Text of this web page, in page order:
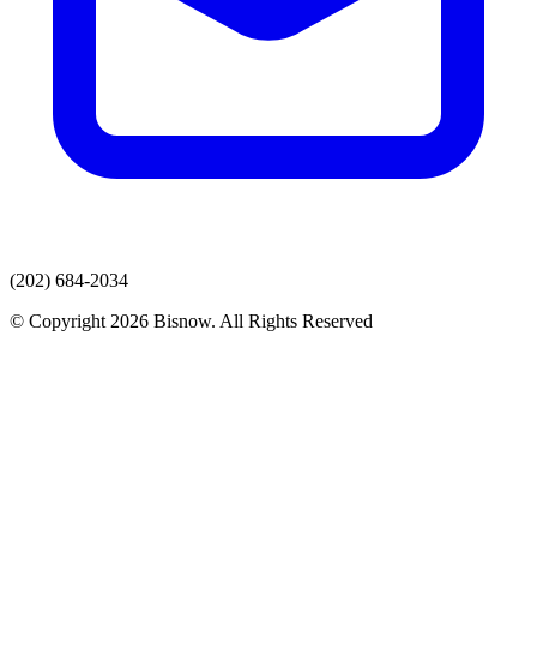
(202) 684-2034
© Copyright 2026 Bisnow. All Rights Reserved